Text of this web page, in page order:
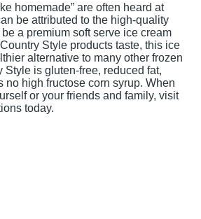
homemade” are often heard at
be attributed to the high-quality
a premium soft serve ice cream
Style products taste, this ice
alternative to many other frozen
Style is gluten-free, reduced fat,
no high fructose corn syrup. When
or your friends and family, visit
today.